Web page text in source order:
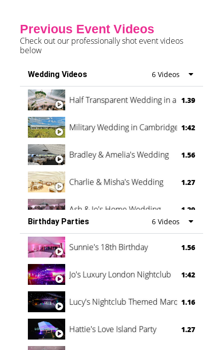
Previous Event Videos
Check out our professionally shot event videos
below
Wedding Videos 6 Videos
Half Transparent Wedding in a Forest
1.39
Military Wedding in Cambridge 1:42
Bradley & Amelia's Wedding 1.56
Charlie & Misha's Wedding 1.27
Ash & Jo's Home Wedding 1.29
Oli & Shannon Testimonial 0:60
Birthday Parties 6 Videos
Sunnie's 18th Birthday 1.56
Jo's Luxury London Nightclub 1:42
Lucy's Nightclub Themed Marquee
1.16
Hattie's Love Island Party 1.27